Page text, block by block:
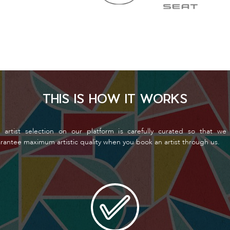
THIS IS HOW IT WORKS
artist selection on our platform is carefully curated so that we
maximum artistic quality when you book an artist through us.